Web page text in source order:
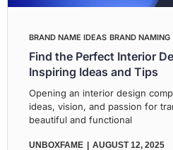
BRAND NAME IDEAS BRAND NAMING
Find the Perfect Interior
Inspiring Ideas and Tips
Opening an interior design
ideas, vision, and passion for
beautiful and functional
UNBOXFAME AUGUST 12, 2025